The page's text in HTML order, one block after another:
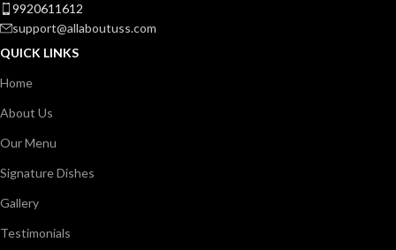
9920611612
support@allaboutuss.com
QUICK LINKS
Home
About Us
Our Menu
Signature Dishes
Gallery
Testimonials